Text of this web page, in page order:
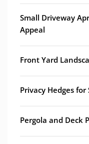
Small Driveway
Appeal
Front Yard
Privacy Hedges
Pergola and Deck